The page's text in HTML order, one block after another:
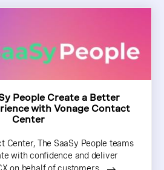
People Create a Better
with Vonage Contact
Center
Center, The SaaSy People teams
with confidence and deliver
on behalf of customers.